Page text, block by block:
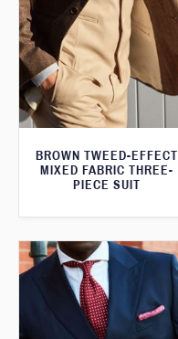
BROWN TWEED-EFFECT
MIXED FABRIC THREE-
PIECE SUIT